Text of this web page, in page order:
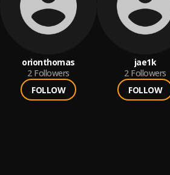
orionthomas
2 Followers
FOLLOW
jae1k
2 Followers
FOLLOW